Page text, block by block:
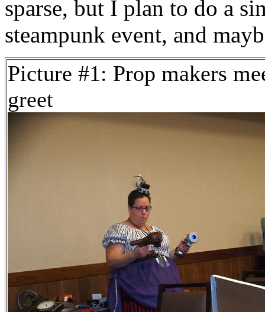
sparse, but I plan to do a
steampunk event, and
Picture #1: Prop makers
greet